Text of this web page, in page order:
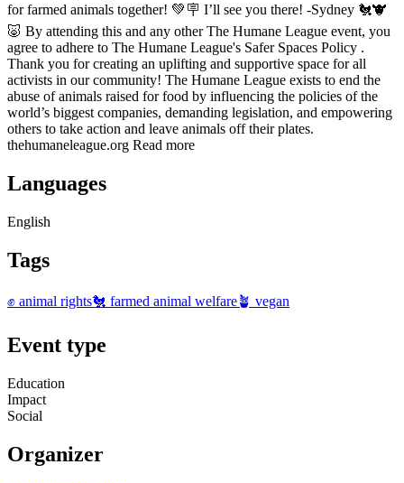
for farmed animals together! 💚🪧 I’ll see you there! -Sydney 🐔🐮
🐷 By attending this and any other The Humane League event, you
agree to adhere to The Humane League's Safer Spaces Policy .
Thank you for creating an uplifting and supportive space for all
activists in our community! The Humane League exists to end the
abuse of animals raised for food by influencing the policies of the
world’s biggest companies, demanding legislation, and empowering
others to take action and leave animals off their plates.
thehumaneleague.org Read more
Languages
English
Tags
✊ animal rights🐔 farmed animal welfare🪴 vegan
Event type
Education
Impact
Social
Organizer